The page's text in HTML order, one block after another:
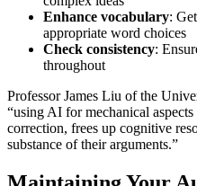
Enhance vocabulary:
appropriate word choices
Check consistency:
throughout
Professor James Liu of the
“using AI for mechanical
correction, frees up cognitive
substance of their arguments.”